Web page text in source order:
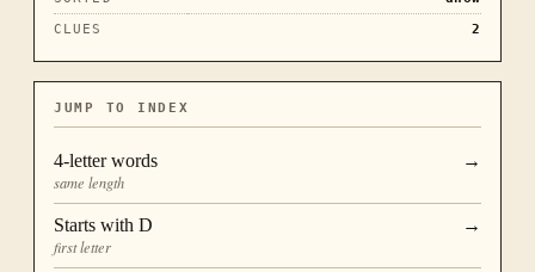
CLUES
2
JUMP TO INDEX
4-letter words
same length
→
Starts with D
first letter
→